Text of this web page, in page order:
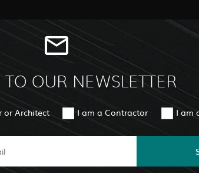
TO OUR NEWSLETTER
or Architect I am a Contractor I am